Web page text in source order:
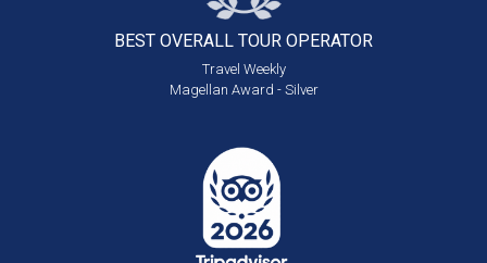
BEST OVERALL TOUR OPERATOR
Travel Weekly
Magellan Award - Silver